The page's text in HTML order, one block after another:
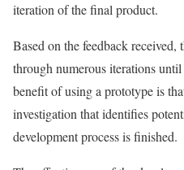
iteration of the final product.
Based on the feedback
through numerous iterations
benefit of using a prototype is
investigation that identifies
development process is finished.